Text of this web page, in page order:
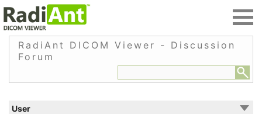
RadiAnt DICOM Viewer - Discussion
Forum
User